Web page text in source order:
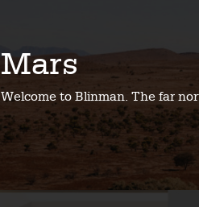
Mars
Welcome to Blinman. The far